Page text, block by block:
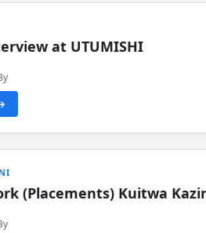
at UTUMISHI
(Placements) Kuitwa